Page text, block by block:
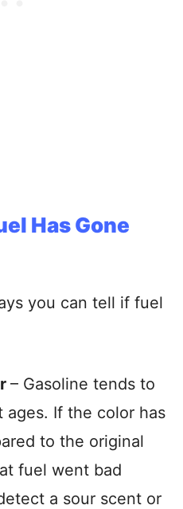
Has Gone
you can tell if fuel
– Gasoline tends to
ages. If the color has
to the original
fuel went bad
a sour scent or